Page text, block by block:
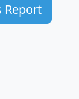
Report